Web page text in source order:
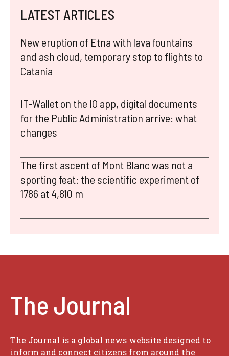
LATEST ARTICLES
New eruption of Etna with lava fountains
and ash cloud, temporary stop to flights to
Catania
IT-Wallet on the IO app, digital documents
for the Public Administration arrive: what
changes
The first ascent of Mont Blanc was not a
sporting feat: the scientific experiment of
1786 at 4,810 m
The Journal
The Journal is a global news website designed to
inform and connect citizens from around the